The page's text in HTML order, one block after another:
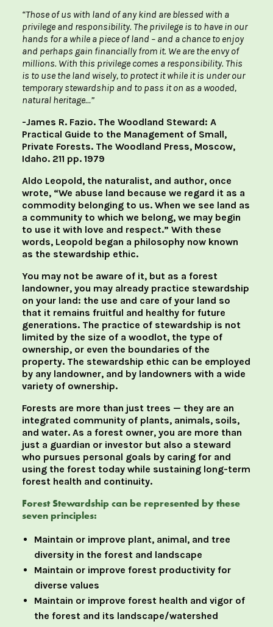
“Those of us with land of any kind are blessed with a
privilege and responsibility. The privilege is to have in our
hands for a while a piece of land – and a chance to enjoy
and perhaps gain financially from it. We are the envy of
millions. With this privilege comes a responsibility. This
is to use the land wisely, to protect it while it is under our
temporary stewardship and to pass it on as a wooded,
natural heritage…”
-James R. Fazio. The Woodland Steward: A
Practical Guide to the Management of Small,
Private Forests. The Woodland Press, Moscow,
Idaho. 211 pp. 1979
Aldo Leopold, the naturalist, and author, once
wrote, “We abuse land because we regard it as a
commodity belonging to us. When we see land as
a community to which we belong, we may begin
to use it with love and respect.” With these
words, Leopold began a philosophy now known
as the stewardship ethic.
You may not be aware of it, but as a forest
landowner, you may already practice stewardship
on your land: the use and care of your land so
that it remains fruitful and healthy for future
generations. The practice of stewardship is not
limited by the size of a woodlot, the type of
ownership, or even the boundaries of the
property. The stewardship ethic can be employed
by any landowner, and by landowners with a wide
variety of ownership.
Forests are more than just trees — they are an
integrated community of plants, animals, soils,
and water. As a forest owner, you are more than
just a guardian or investor but also a steward
who pursues personal goals by caring for and
using the forest today while sustaining long-term
forest health and continuity.
Forest Stewardship can be represented by these
seven principles:
Maintain or improve plant, animal, and tree
diversity in the forest and landscape
Maintain or improve forest productivity for
diverse values
Maintain or improve forest health and vigor of
the forest and its landscape/watershed